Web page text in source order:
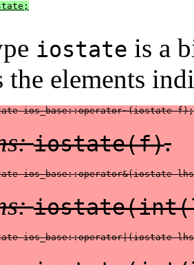
iostate is a
the elements
ios_base::operator~(iostate f);
iostate(f).
ios_base::operator&(iostate
ios_base::operator|(iostate